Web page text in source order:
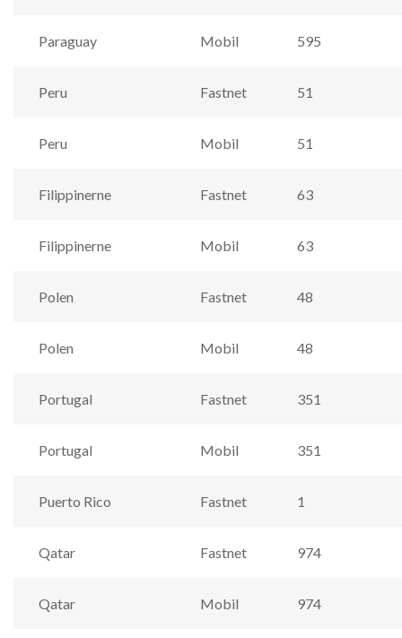
Paraguay Mobil 595
Peru Fastnet 51
Peru Mobil 51
Filippinerne Fastnet 63
Filippinerne Mobil 63
Polen Fastnet 48
Polen Mobil 48
Portugal Fastnet 351
Portugal Mobil 351
Puerto Rico Fastnet 1
Qatar Fastnet 974
Qatar Mobil 974